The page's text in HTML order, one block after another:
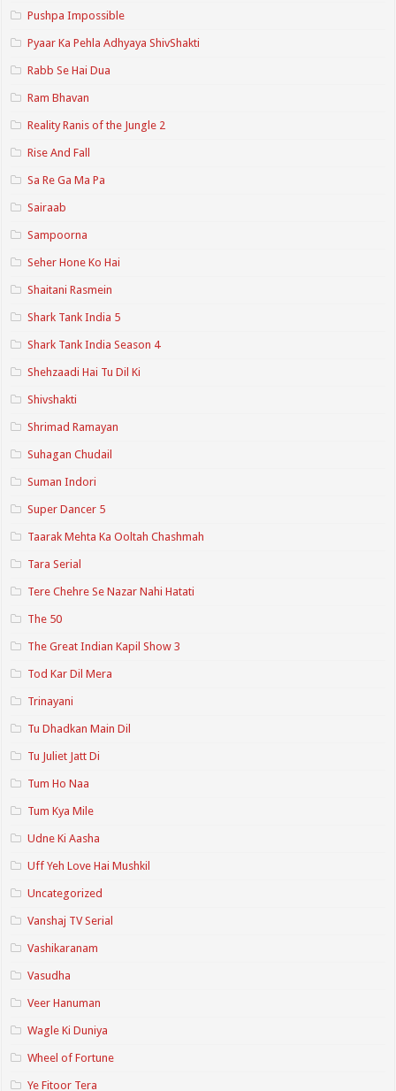
Pushpa Impossible
Pyaar Ka Pehla Adhyaya ShivShakti
Rabb Se Hai Dua
Ram Bhavan
Reality Ranis of the Jungle 2
Rise And Fall
Sa Re Ga Ma Pa
Sairaab
Sampoorna
Seher Hone Ko Hai
Shaitani Rasmein
Shark Tank India 5
Shark Tank India Season 4
Shehzaadi Hai Tu Dil Ki
Shivshakti
Shrimad Ramayan
Suhagan Chudail
Suman Indori
Super Dancer 5
Taarak Mehta Ka Ooltah Chashmah
Tara Serial
Tere Chehre Se Nazar Nahi Hatati
The 50
The Great Indian Kapil Show 3
Tod Kar Dil Mera
Trinayani
Tu Dhadkan Main Dil
Tu Juliet Jatt Di
Tum Ho Naa
Tum Kya Mile
Udne Ki Aasha
Uff Yeh Love Hai Mushkil
Uncategorized
Vanshaj TV Serial
Vashikaranam
Vasudha
Veer Hanuman
Wagle Ki Duniya
Wheel of Fortune
Ye Fitoor Tera